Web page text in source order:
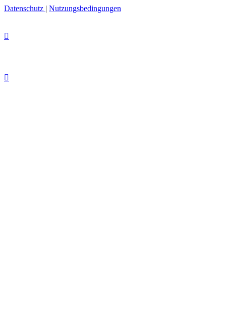
Datenschutz
Nutzungsbedingungen